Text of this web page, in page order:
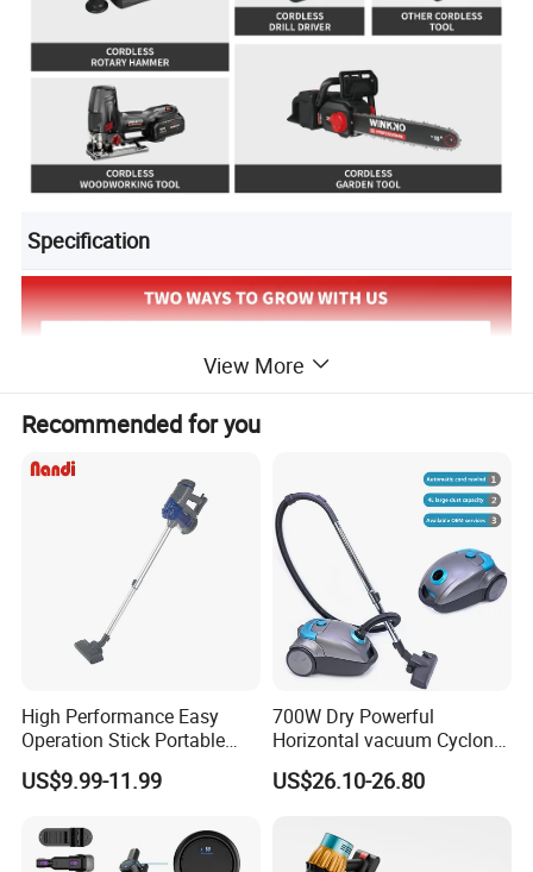
Specification
View More
Recommended for you
High Performance Easy
Operation Stick Portable
Vacuum Cleaner Stofzuiger
for Floor Carpet
US$9.99-11.99
700W Dry Powerful
Horizontal vacuum Cyclonic
Bagged Canister Vacuum
Cleaner
US$26.10-26.80